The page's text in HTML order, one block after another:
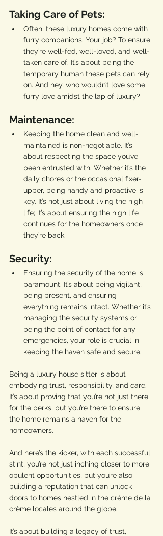
Taking Care of Pets:
Often, these luxury homes come with
furry companions. Your job? To ensure
they’re well-fed, well-loved, and well-
taken care of. It’s about being the
temporary human these pets can rely
on. And hey, who wouldn’t love some
furry love amidst the lap of luxury?
Maintenance:
Keeping the home clean and well-
maintained is non-negotiable. It’s
about respecting the space you’ve
been entrusted with. Whether it’s the
daily chores or the occasional fixer-
upper, being handy and proactive is
key. It’s not just about living the high
life; it’s about ensuring the high life
continues for the homeowners once
they’re back.
Security:
Ensuring the security of the home is
paramount. It’s about being vigilant,
being present, and ensuring
everything remains intact. Whether it’s
managing the security systems or
being the point of contact for any
emergencies, your role is crucial in
keeping the haven safe and secure.
Being a luxury house sitter is about
embodying trust, responsibility, and care.
It’s about proving that you’re not just there
for the perks, but you’re there to ensure
the home remains a haven for the
homeowners.
And here’s the kicker, with each successful
stint, you’re not just inching closer to more
opulent opportunities, but you’re also
building a reputation that can unlock
doors to homes nestled in the crème de la
crème locales around the globe.
It’s about building a legacy of trust,